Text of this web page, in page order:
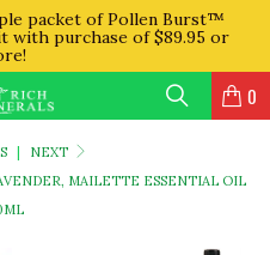
packet of Pollen Burst™
with purchase of $89.95 or
0
NEXT
MAILETTE ESSENTIAL OIL